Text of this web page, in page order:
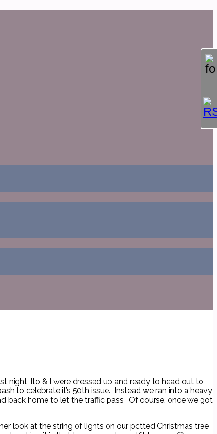
night, Ito & I were dressed up and ready to head out to
to celebrate it’s 50th issue. Instead we ran into a heavy
back home to let the traffic pass. Of course, once we got
look at the string of lights on our potted Christmas tree